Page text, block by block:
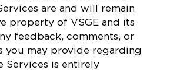
are and will remain
property of VSGE and its
feedback, comments, or
you may provide regarding
Services is entirely